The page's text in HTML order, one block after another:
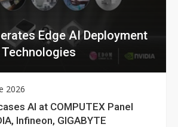
Edge AI Deployment
2026
AI at COMPUTEX Panel
Infineon, GIGABYTE